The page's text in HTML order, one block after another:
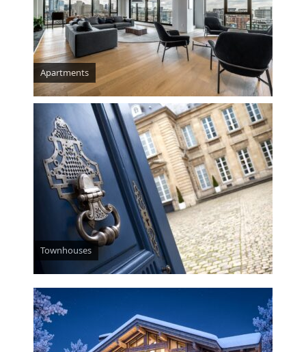
Apartments
Townhouses